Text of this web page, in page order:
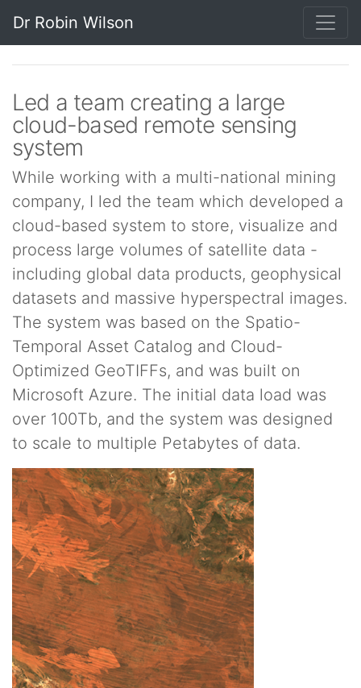
Dr Robin Wilson
Led a team creating a large
cloud-based remote sensing
system
While working with a multi-national mining
company, I led the team which developed a
cloud-based system to store, visualize and
process large volumes of satellite data -
including global data products, geophysical
datasets and massive hyperspectral images.
The system was based on the Spatio-
Temporal Asset Catalog and Cloud-
Optimized GeoTIFFs, and was built on
Microsoft Azure. The initial data load was
over 100Tb, and the system was designed
to scale to multiple Petabytes of data.